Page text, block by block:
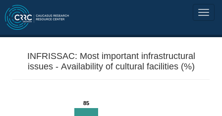
INFRISSAC: Most important infrastructural
issues - Availability of cultural facilities (%)
85